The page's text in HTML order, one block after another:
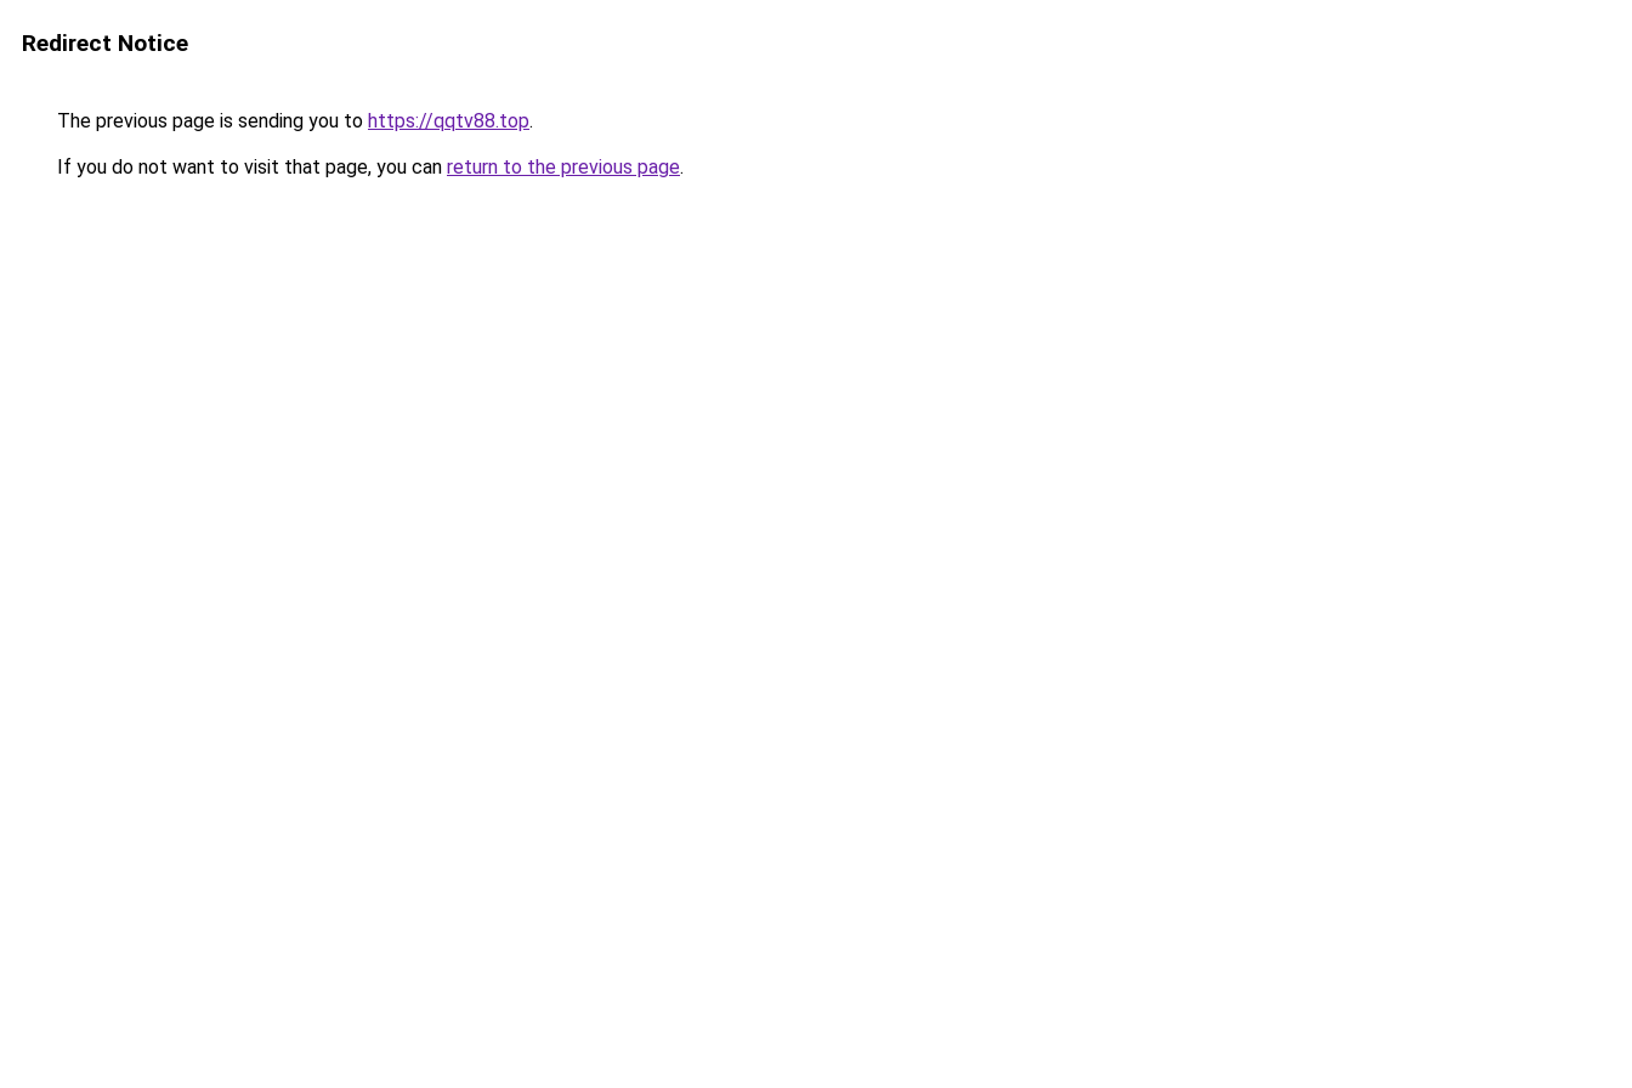
Redirect Notice
The previous page is sending you to https://qqtv88.top.
If you do not want to visit that page, you can return to the previous page.